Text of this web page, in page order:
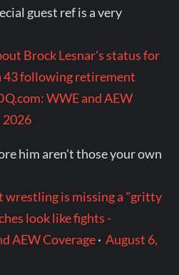
guest ref is a very
Brock Lesnar's status for
following retirement
WWE and AEW
2026
him aren't those your own
wrestling is missing a "gritty
look like fights -
AEW Coverage·August 6,